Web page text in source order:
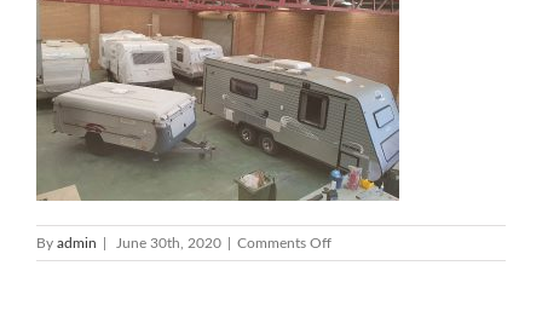
By admin June 30th, 2020 Comments Offon
Foreshore